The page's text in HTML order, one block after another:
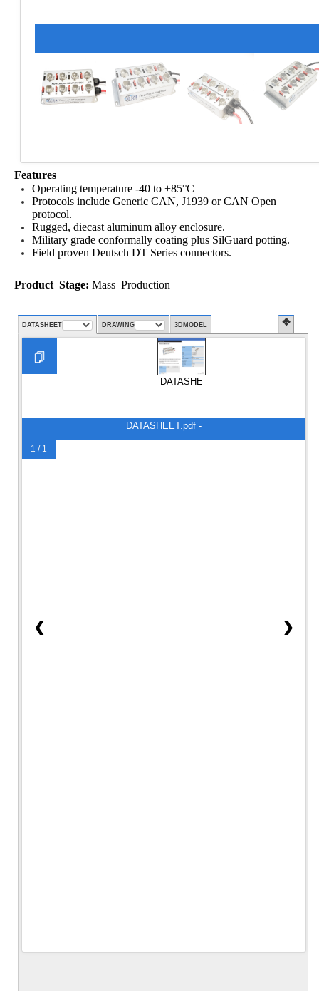
Features
Operating temperature -40 to +85°C
Protocols include Generic CAN, J1939 or CAN Open
protocol.
Rugged, diecast aluminum alloy enclosure.
Military grade conformally coating plus SilGuard potting.
Field proven Deutsch DT Series connectors.
Product Stage: Mass Production
DATASHEET DRAWING 3DMODEL ✥
DATASHEET.pdf
❮ ❯
DATASHEET.pdf -
1 / 1